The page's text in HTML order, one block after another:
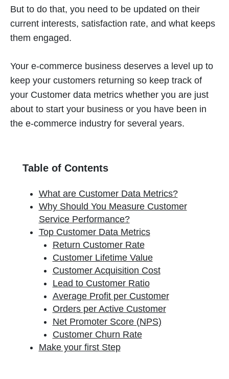
But to do that, you need to be updated on their
current interests, satisfaction rate, and what keeps
them engaged.
Your e-commerce business deserves a level up to
keep your customers returning so keep track of
your Customer data metrics whether you are just
about to start your business or you have been in
the e-commerce industry for several years.
Table of Contents
What are Customer Data Metrics?
Why Should You Measure Customer
Service Performance?
Top Customer Data Metrics
Return Customer Rate
Customer Lifetime Value
Customer Acquisition Cost
Lead to Customer Ratio
Average Profit per Customer
Orders per Active Customer
Net Promoter Score (NPS)
Customer Churn Rate
Make your first Step